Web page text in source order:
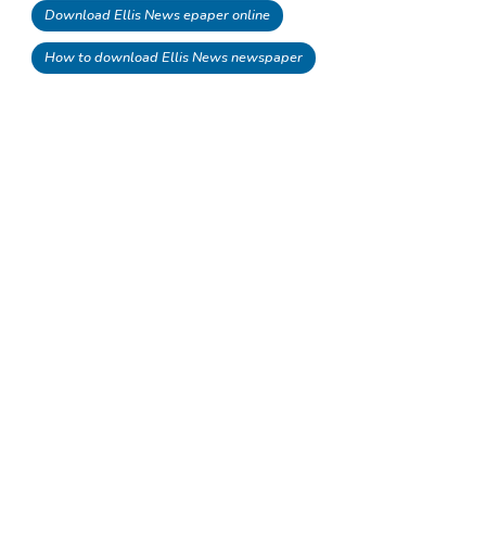
Download Ellis News epaper online
How to download Ellis News newspaper